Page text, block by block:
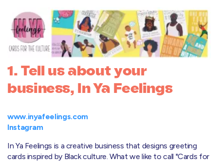
1. Tell us about your
business, In Ya Feelings
www.inyafeelings.com
Instagram
In Ya Feelings is a creative business that designs greeting
cards inspired by Black culture. What we like to call "Cards for